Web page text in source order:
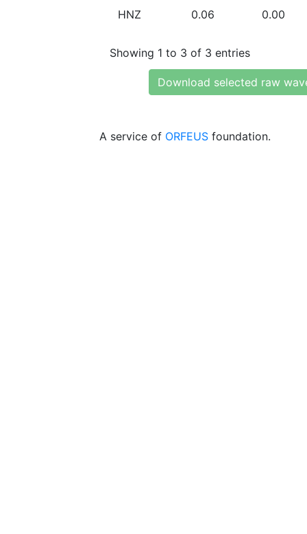
HNZ 0.06 0.00
Showing 1 to 3 of 3 entries
Download selected raw
A service of ORFEUS foundation.